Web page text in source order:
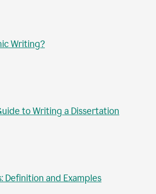
Writing?
to Writing a Dissertation
Definition and Examples